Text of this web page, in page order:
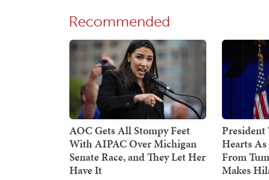
Recommended
AOC Gets All Stompy Feet
With AIPAC Over Michigan
Senate Race, and They Let Her
Have It
Hearts As
From
Makes